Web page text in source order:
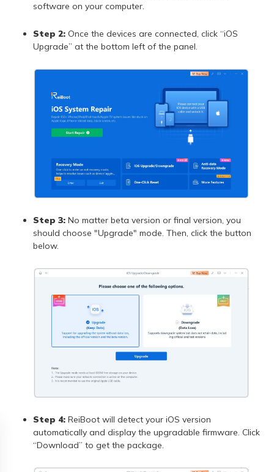
software on your computer.
Step 2: Once the devices are connected, click “iOS
Upgrade” at the bottom left of the panel.
Step 3: No matter beta version or final version, you
should choose "Upgrade" mode. Then, click the button
below.
Step 4: ReiBoot will detect your iOS version
automatically and display the upgradable firmware. Click
“Download” to get the package.